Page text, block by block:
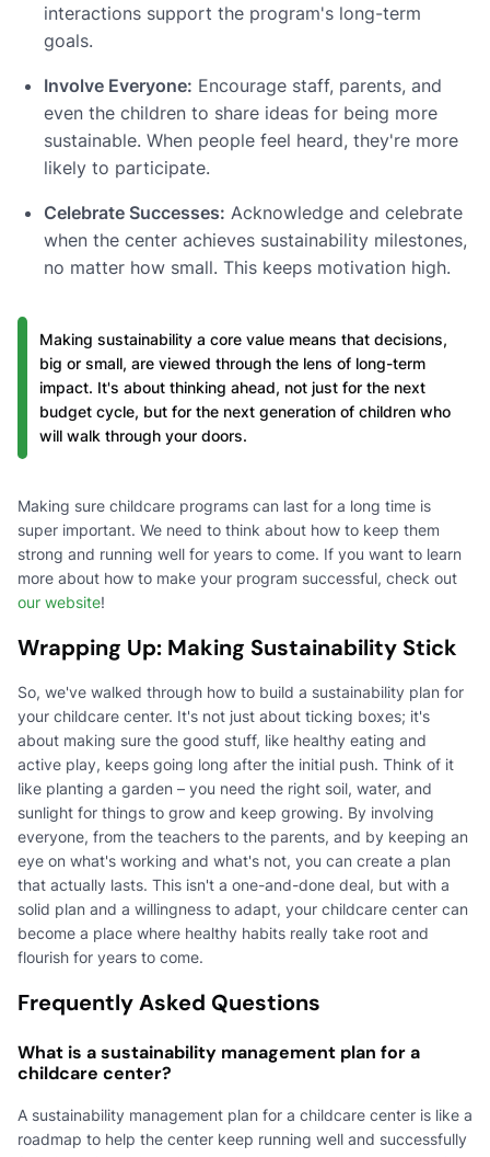
interactions support the program's long-term
goals.
Involve Everyone: Encourage staff, parents, and
even the children to share ideas for being more
sustainable. When people feel heard, they're more
likely to participate.
Celebrate Successes: Acknowledge and celebrate
when the center achieves sustainability milestones,
no matter how small. This keeps motivation high.
Making sustainability a core value means that decisions,
big or small, are viewed through the lens of long-term
impact. It's about thinking ahead, not just for the next
budget cycle, but for the next generation of children who
will walk through your doors.
Making sure childcare programs can last for a long time is
super important. We need to think about how to keep them
strong and running well for years to come. If you want to learn
more about how to make your program successful, check out
our website!
Wrapping Up: Making Sustainability Stick
So, we've walked through how to build a sustainability plan for
your childcare center. It's not just about ticking boxes; it's
about making sure the good stuff, like healthy eating and
active play, keeps going long after the initial push. Think of it
like planting a garden – you need the right soil, water, and
sunlight for things to grow and keep growing. By involving
everyone, from the teachers to the parents, and by keeping an
eye on what's working and what's not, you can create a plan
that actually lasts. This isn't a one-and-done deal, but with a
solid plan and a willingness to adapt, your childcare center can
become a place where healthy habits really take root and
flourish for years to come.
Frequently Asked Questions
What is a sustainability management plan for a
childcare center?
A sustainability management plan for a childcare center is like a
roadmap to help the center keep running well and successfully